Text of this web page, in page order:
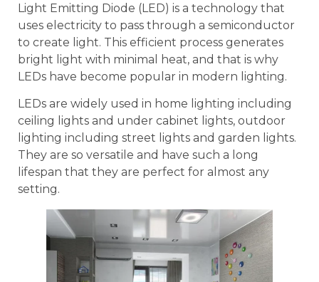
Light Emitting Diode (LED) is a technology that
uses electricity to pass through a semiconductor
to create light. This efficient process generates
bright light with minimal heat, and that is why
LEDs have become popular in modern lighting.
LEDs are widely used in home lighting including
ceiling lights and under cabinet lights, outdoor
lighting including street lights and garden lights.
They are so versatile and have such a long
lifespan that they are perfect for almost any
setting.